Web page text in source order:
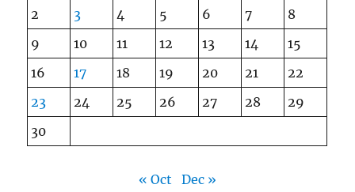
2
3 4 5 6 7
8
9
10 11 12 13 14
15
16
17 18 19 20 21
22
23
24 25 26 27 28
29
30
« Oct Dec »